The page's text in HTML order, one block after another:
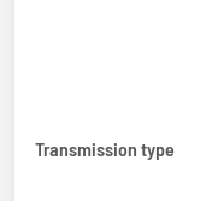
Transmission type